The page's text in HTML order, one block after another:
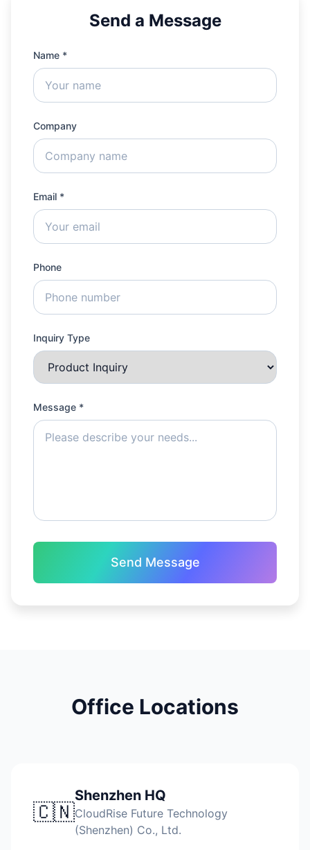
Send a Message
Name *
Company
Email *
Phone
Inquiry Type
Message *
Send Message
Office Locations
🇨🇳
Shenzhen HQ
CloudRise Future Technology
(Shenzhen) Co., Ltd.